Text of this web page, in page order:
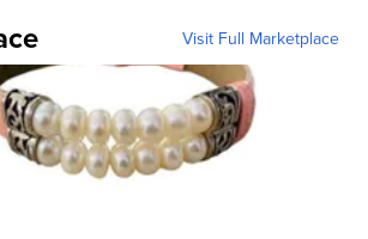
Visit Full Marketplace